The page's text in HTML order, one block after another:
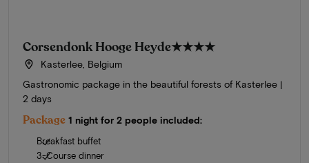
Corsendonk Hooge Heyde★★★★
Kasterlee, Belgium
Gastronomic package in the beautiful forests of Kasterlee |
2 days
Package 1 night for 2 people included:
Breakfast buffet
3-Course dinner